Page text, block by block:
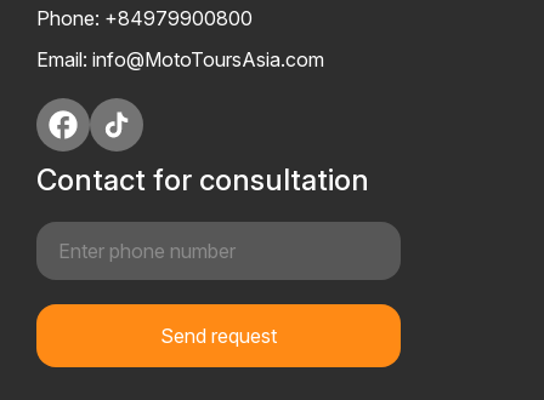
Phone: +84979900800
Email: info@MotoToursAsia.com
Contact for consultation
Send request